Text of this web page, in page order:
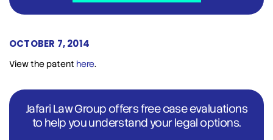
OCTOBER 7, 2014
View the patent here.
Jafari Law Group offers free case evaluations
to help you understand your legal options.